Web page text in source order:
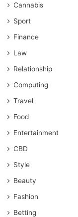
Cannabis
Sport
Finance
Law
Relationship
Computing
Travel
Food
Entertainment
CBD
Style
Beauty
Fashion
Betting